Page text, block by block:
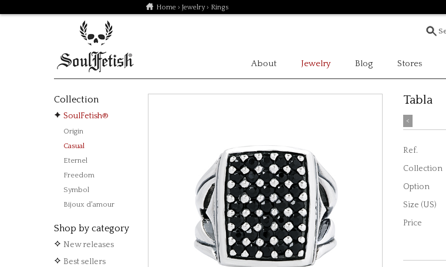
Home › Jewelry› Rings
About Jewelry Blog Stores
Collection
SoulFetish®
Origin
Casual
Eternel
Freedom
Symbol
Bijoux d'amour
Shop by category
New releases
Best sellers
Tabla
<
Ref.
Collection
Option
Size (US)
Price